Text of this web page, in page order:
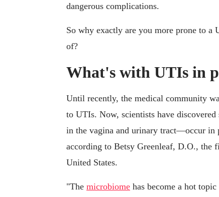
dangerous complications.
So why exactly are you more prone to a
of?
What's with UTIs in
Until recently, the medical community
to UTIs. Now, scientists have
in the vagina and urinary tract—occur in
according to Betsy Greenleaf, D.O., the
United States.
"The microbiome has become a hot